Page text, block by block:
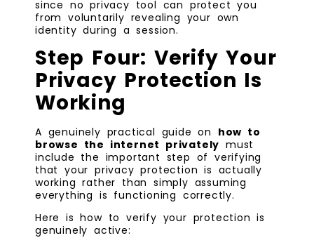
since no privacy tool can protect you
from voluntarily revealing your own
identity during a session.
Step Four: Verify Your
Privacy Protection Is
Working
A genuinely practical guide on how to
browse the internet privately must
include the important step of verifying
that your privacy protection is actually
working rather than simply assuming
everything is functioning correctly.
Here is how to verify your protection is
genuinely active: